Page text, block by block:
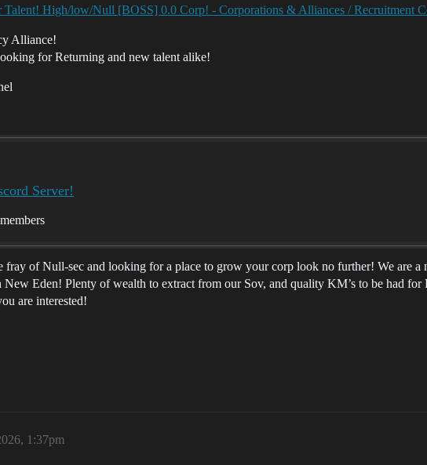
High/low/Null [BOSS] 0.0 Corp! - Corporations & Alliances / Recruitment
Alliance!
for Returning and new talent alike!
Server!
of Null-sec and looking for a place to grow your corp look no further! We are a
Eden! Plenty of wealth to extract from our Sov, and quality KM’s to be had
are interested!
1:37pm